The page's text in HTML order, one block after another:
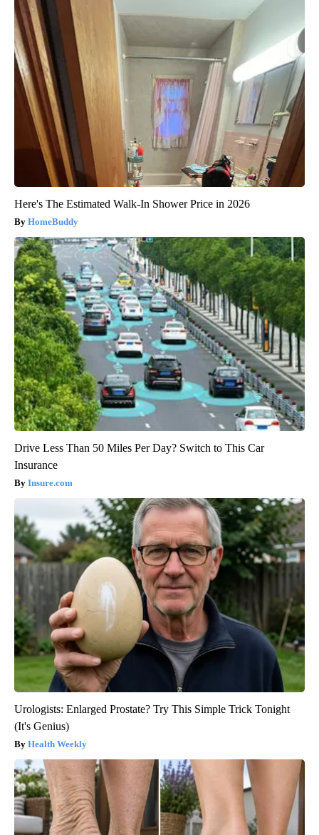
Here's The Estimated Walk-In Shower Price in 2026
HomeBuddy
Drive Less Than 50 Miles Per Day? Switch to This Car
Insurance
Insure.com
Urologists: Enlarged Prostate? Try This Simple Trick Tonight
(It's Genius)
Health Weekly